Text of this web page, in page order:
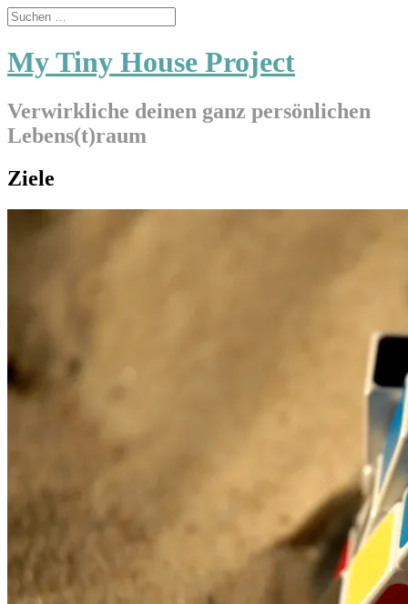
My Tiny House Project
Verwirkliche deinen ganz persönlichen
Lebens(t)raum
Ziele